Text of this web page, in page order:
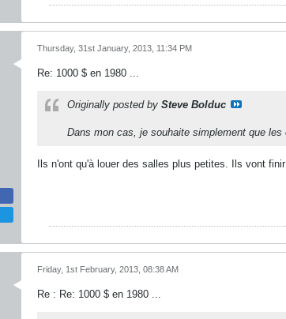
Thursday, 31st January, 2013, 11:34 PM
Re: 1000 $ en 1980 ...
Originally posted by Steve Bolduc
Dans mon cas, je souhaite simplement que
Ils n'ont qu'à louer des salles plus petites. Ils vont
Friday, 1st February, 2013, 08:38 AM
Re : Re: 1000 $ en 1980 ...